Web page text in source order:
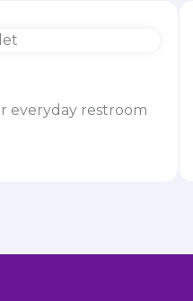
everyday restroom